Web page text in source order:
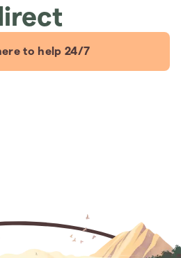
to help 24/7